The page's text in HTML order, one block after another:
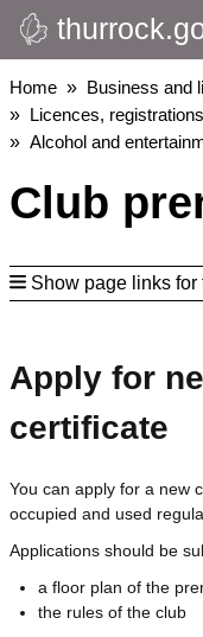
Skip
to
main
content
Breadcrumbs
Home
Business and
Licences,
Alcohol and
Club
Show page links for
Apply for
certificate
You can apply for a new
occupied and used
Applications should be
a floor plan of the
the rules of the club